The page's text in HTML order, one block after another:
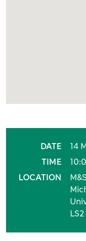
Event
DATE
14
TIME
LOCATION